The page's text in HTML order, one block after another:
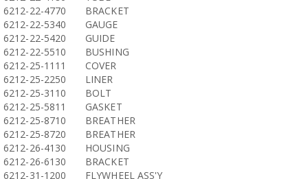
6212-22-4770
BRACKET
6212-22-5340
GAUGE
6212-22-5420
GUIDE
6212-22-5510
BUSHING
6212-25-1111
COVER
6212-25-2250
LINER
6212-25-3110
BOLT
6212-25-5811
GASKET
6212-25-8710
BREATHER
6212-25-8720
BREATHER
6212-26-4130
HOUSING
6212-26-6130
BRACKET
6212-31-1200
FLYWHEEL ASS'Y